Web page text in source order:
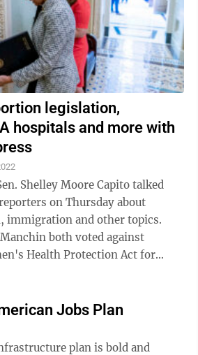
legislation,
hospitals and more with
Shelley Moore Capito talked
on Thursday about
immigration and other topics.
Manchin both voted against
Health Protection Act for
Jobs Plan
plan is bold and